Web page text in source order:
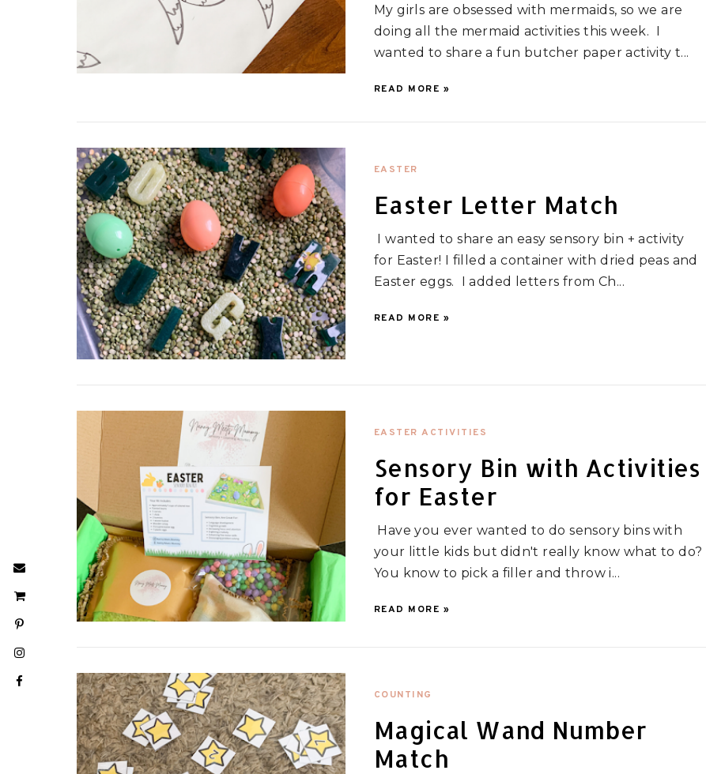
My girls are obsessed with mermaids, so we are
doing all the mermaid activities this week. I
wanted to share a fun butcher paper activity t...
READ MORE »
EASTER
Easter Letter Match
I wanted to share an easy sensory bin + activity
for Easter! I filled a container with dried peas and
Easter eggs. I added letters from Ch...
READ MORE »
EASTER ACTIVITIES
Sensory Bin with Activities
for Easter
Have you ever wanted to do sensory bins with
your little kids but didn't really know what to do?
You know to pick a filler and throw i...
READ MORE »
COUNTING
Magical Wand Number
Match